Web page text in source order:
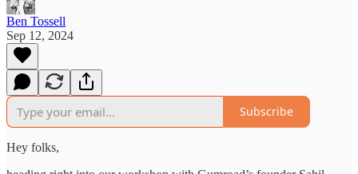
Ben Tossell
Sep 12, 2024
Subscribe
Hey folks,